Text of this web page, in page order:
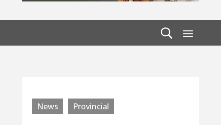
News Provincial